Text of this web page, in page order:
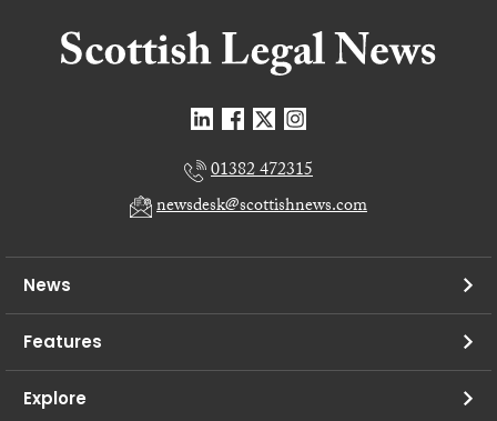
01382 472315
newsdesk@scottishnews.com
News
Features
Explore